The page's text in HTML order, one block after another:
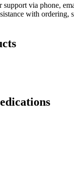
support via phone,
with ordering,